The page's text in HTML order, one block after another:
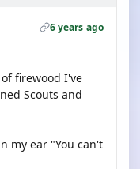
6 years ago
firewood I've
Scouts and
my ear "You can't